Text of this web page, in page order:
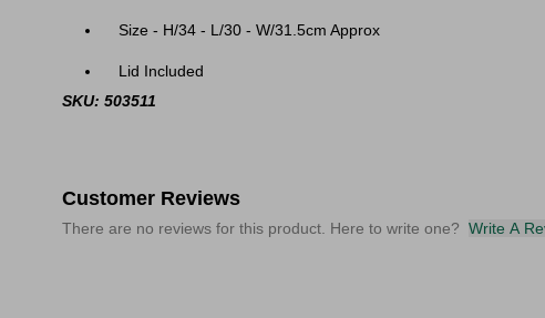
Size - H/34 - L/30 - W/31.5cm Approx
Lid Included
SKU: 503511
Customer Reviews
There are no reviews for this product. Here to write one? Write A